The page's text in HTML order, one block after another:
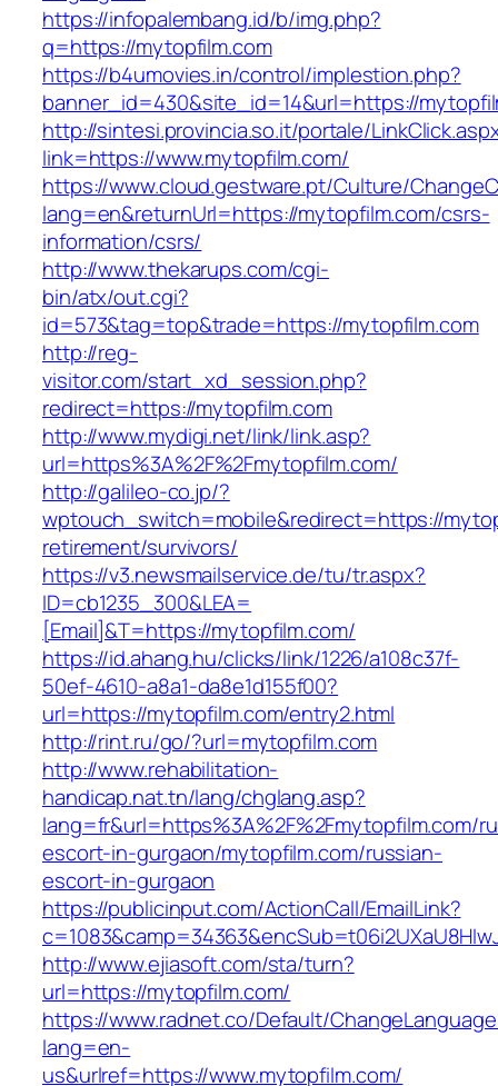
https://infopalembang.id/b/img.php?
q=https://mytopfilm.com
https://b4umovies.in/control/implestion.php?
banner_id=430&site_id=14&url=https://
http://sintesi.provincia.so.it/portale/
link=https://www.mytopfilm.com/
https://www.cloud.gestware.pt/Culture/
lang=en&returnUrl=https://mytopfilm.com/csrs-
information/csrs/
http://www.thekarups.com/cgi-
bin/atx/out.cgi?
id=573&tag=top&trade=https://mytopfilm.com
http://reg-
visitor.com/start_xd_session.php?
redirect=https://mytopfilm.com
http://www.mydigi.net/link/link.asp?
url=https%3A%2F%2Fmytopfilm.com/
http://galileo-co.jp/?
wptouch_switch=mobile&redirect=https://
retirement/survivors/
https://v3.newsmailservice.de/tu/tr.aspx?
ID=cb1235_300&LEA=
[Email]&T=https://mytopfilm.com/
https://id.ahang.hu/clicks/link/1226/a108c37f-
50ef-4610-a8a1-da8e1d155f00?
url=https://mytopfilm.com/entry2.html
http://rint.ru/go/?url=mytopfilm.com
http://www.rehabilitation-
handicap.nat.tn/lang/chglang.asp?
lang=fr&url=https%3A%2F%2Fmytopfilm.com/
escort-in-gurgaon/mytopfilm.com/russian-
escort-in-gurgaon
https://publicinput.com/ActionCall/EmailLink?
http://www.ejiasoft.com/sta/turn?
url=https://mytopfilm.com/
https://www.radnet.co/Default/
lang=en-
us&urlref=https://www.mytopfilm.com/